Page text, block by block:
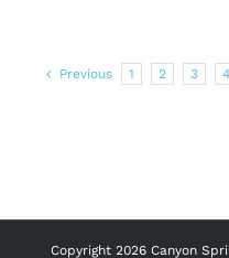
Previous 1 2 3 4
Copyright 2026 Canyon